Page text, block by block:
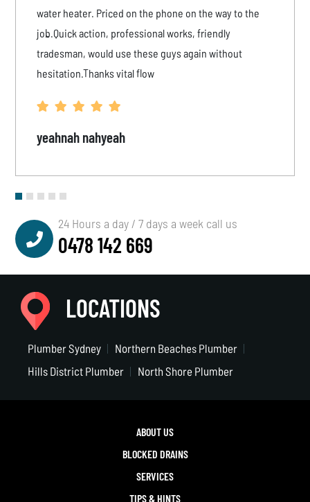
water heater. Priced on the phone on the way to the
job.Quick action, professional works, friendly
tradesman, would use these guys again without
hesitation.Thanks vital flow
yeahnah nahyeah
24 Hours a day / 7 days a week call us
0478 142 669
LOCATIONS
Plumber Sydney
Northern Beaches Plumber
Hills District Plumber
North Shore Plumber
ABOUT US
BLOCKED DRAINS
SERVICES
TIPS & HINTS